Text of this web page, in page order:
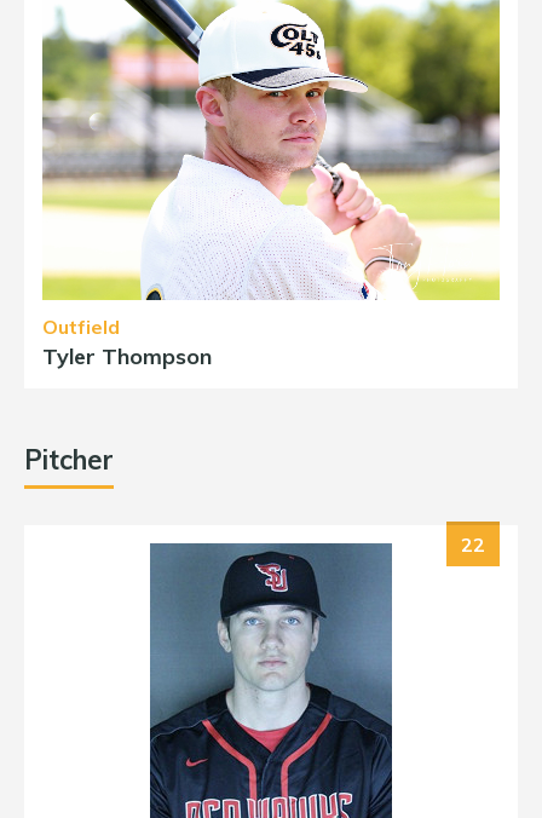
Outfield
Tyler Thompson
Pitcher
22